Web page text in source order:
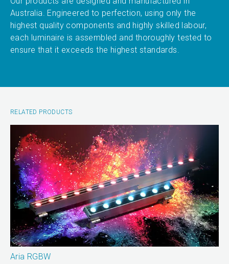
Australia. Engineered to perfection, using only the
highest quality components and highly skilled labour,
each luminaire is assembled and thoroughly tested to
ensure that it exceeds the highest standards.
RELATED PRODUCTS
Aria RGBW